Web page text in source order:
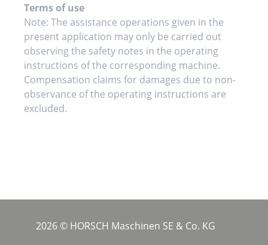
Terms of use
Note: The assistance operations given in the
present application may only be carried out
observing the safety notes in the operating
instructions of the corresponding machine.
Compensation claims for damages due to non-
observance of the operating instructions are
excluded.
2026 © HORSCH Maschinen SE & Co. KG